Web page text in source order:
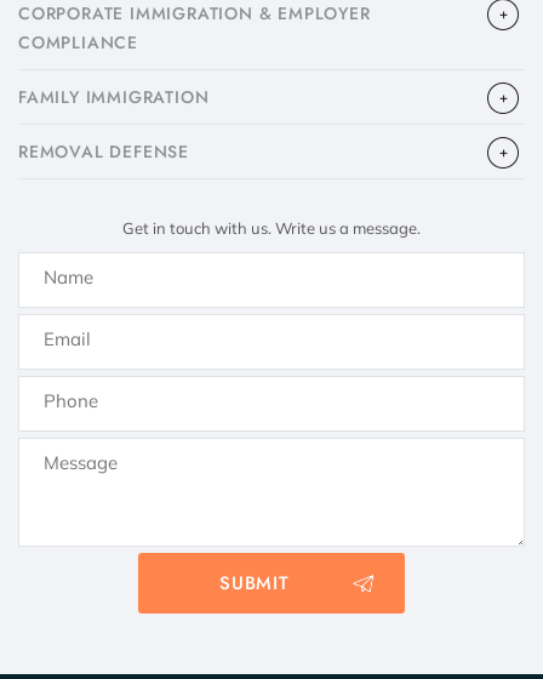
CORPORATE IMMIGRATION & EMPLOYER
COMPLIANCE
FAMILY IMMIGRATION
​REMOVAL DEFENSE
Get in touch with us. Write us a message.